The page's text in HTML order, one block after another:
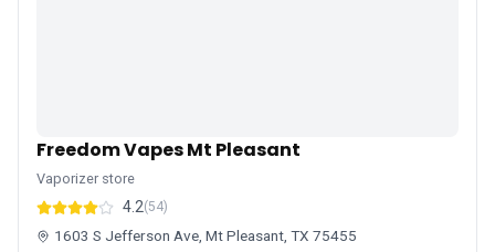
Freedom Vapes Mt Pleasant
Vaporizer store
4.2(54)
1603 S Jefferson Ave, Mt Pleasant, TX 75455